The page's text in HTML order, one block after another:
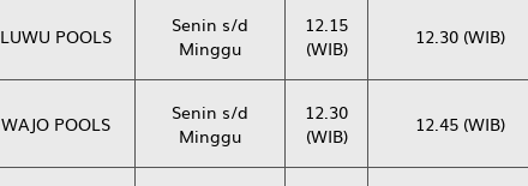
LUWU POOLS
Senin s/d
Minggu
12.15
(WIB)
12.30 (WIB)
WAJO POOLS
Senin s/d
Minggu
12.30
(WIB)
12.45 (WIB)